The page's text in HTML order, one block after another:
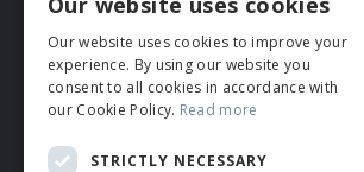
Tel: 01706 882444
Contact Us
Our website uses cookies to improve your
experience. By using our website you
consent to all cookies in accordance with
our Cookie Policy. Read more
STRICTLY NECESSARY